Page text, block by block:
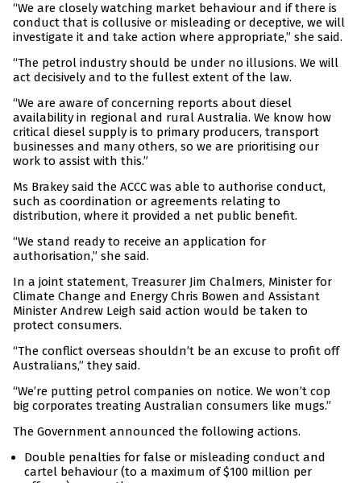
“We are closely watching market behaviour and if there is
conduct that is collusive or misleading or deceptive, we will
investigate it and take action where appropriate,” she said.
“The petrol industry should be under no illusions. We will
act decisively and to the fullest extent of the law.
“We are aware of concerning reports about diesel
availability in regional and rural Australia. We know how
critical diesel supply is to primary producers, transport
businesses and many others, so we are prioritising our
work to assist with this.”
Ms Brakey said the ACCC was able to authorise conduct,
such as coordination or agreements relating to
distribution, where it provided a net public benefit.
“We stand ready to receive an application for
authorisation,” she said.
In a joint statement, Treasurer Jim Chalmers, Minister for
Climate Change and Energy Chris Bowen and Assistant
Minister Andrew Leigh said action would be taken to
protect consumers.
“The conflict overseas shouldn’t be an excuse to profit off
Australians,” they said.
“We’re putting petrol companies on notice. We won’t cop
big corporates treating Australian consumers like mugs.”
The Government announced the following actions.
Double penalties for false or misleading conduct and
cartel behaviour (to a maximum of $100 million per